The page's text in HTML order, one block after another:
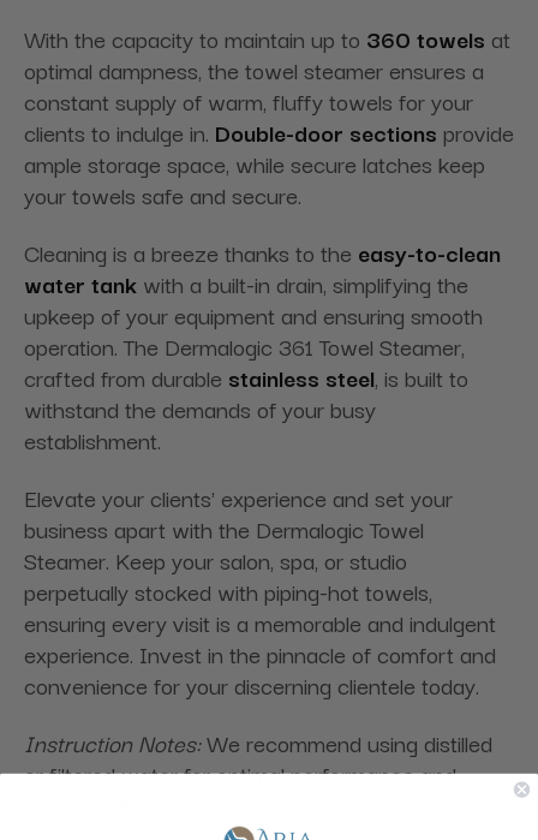
With the capacity to maintain up to 360 towels at
optimal dampness, the towel steamer ensures a
constant supply of warm, fluffy towels for your
clients to indulge in. Double-door sections provide
ample storage space, while secure latches keep
your towels safe and secure.
Cleaning is a breeze thanks to the easy-to-clean
water tank with a built-in drain, simplifying the
upkeep of your equipment and ensuring smooth
operation. The Dermalogic 361 Towel Steamer,
crafted from durable stainless steel, is built to
withstand the demands of your busy
establishment.
Elevate your clients' experience and set your
business apart with the Dermalogic Towel
Steamer. Keep your salon, spa, or studio
perpetually stocked with piping-hot towels,
ensuring every visit is a memorable and indulgent
experience. Invest in the pinnacle of comfort and
convenience for your discerning clientele today.
Instruction Notes:We recommend using distilled
or filtered water for optimal performance and